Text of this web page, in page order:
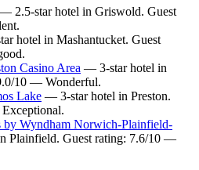
— 2.5-star hotel in Griswold. Guest
hotel in Mashantucket. Guest
Casino Area — 3-star hotel in
10 — Wonderful.
Lake — 3-star hotel in Preston.
Wyndham Norwich-Plainfield-
Plainfield. Guest rating: 7.6/10 —